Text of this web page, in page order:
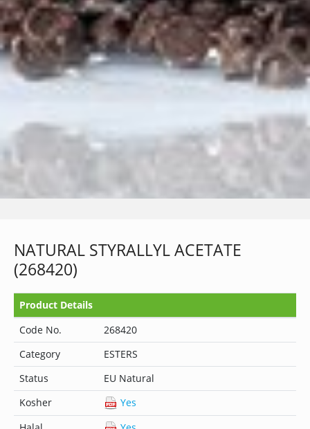
NATURAL STYRALLYL ACETATE
(268420)
Product Details
Code No.
268420
Category
ESTERS
Status
EU Natural
Kosher
Yes